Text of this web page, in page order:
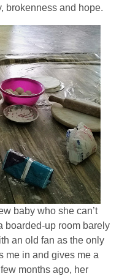
brokenness and hope.
baby who she can’t
boarded-up room barely
an old fan as the only
me in and gives me a
months ago, her